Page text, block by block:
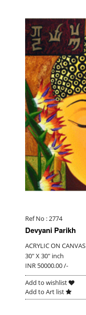
Ref No : 2774
Devyani Parikh
ACRYLIC ON CANVAS
30" X 30" inch
INR 50000.00 /-
Add to wishlist
Add to Art list